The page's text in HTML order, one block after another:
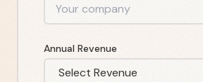
Annual Revenue